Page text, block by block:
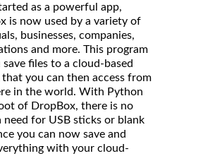
as a powerful app,
is now used by a variety of
businesses, companies,
and more. This program
save files to a cloud-based
that you can then access from
in the world. With Python
of DropBox, there is no
need for USB sticks or blank
you can now save and
with your cloud-